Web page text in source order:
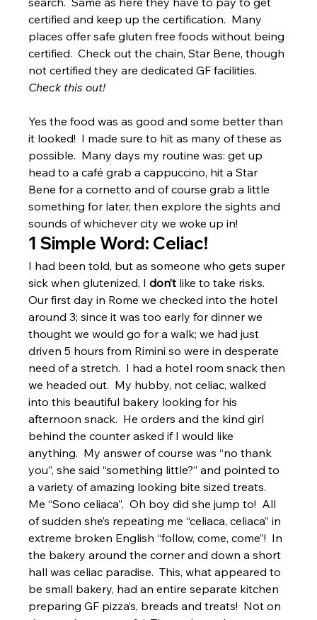
certified and keep up the certification.  Many
places offer safe gluten free foods without being
certified.  Check out the chain, Star Bene, though
not certified they are dedicated GF facilities.
Check this out!
Yes the food was as good and some better than
it looked!  I made sure to hit as many of these as
possible.  Many days my routine was: get up
head to a café grab a cappuccino, hit a Star
Bene for a cornetto and of course grab a little
something for later, then explore the sights and
sounds of whichever city we woke up in!
1 Simple Word: Celiac!
I had been told, but as someone who gets super
sick when glutenized, I don’t like to take risks.
Our first day in Rome we checked into the hotel
around 3; since it was too early for dinner we
thought we would go for a walk; we had just
driven 5 hours from Rimini so were in desperate
need of a stretch.  I had a hotel room snack then
we headed out.  My hubby, not celiac, walked
into this beautiful bakery looking for his
afternoon snack.  He orders and the kind girl
behind the counter asked if I would like
anything.  My answer of course was “no thank
you”, she said “something little?” and pointed to
a variety of amazing looking bite sized treats.
Me “Sono celiaca”.  Oh boy did she jump to!  All
of sudden she’s repeating me “celiaca, celiaca” in
extreme broken English “follow, come, come”!  In
the bakery around the corner and down a short
hall was celiac paradise.  This, what appeared to
be small bakery, had an entire separate kitchen
preparing GF pizza’s, breads and treats!  Not on